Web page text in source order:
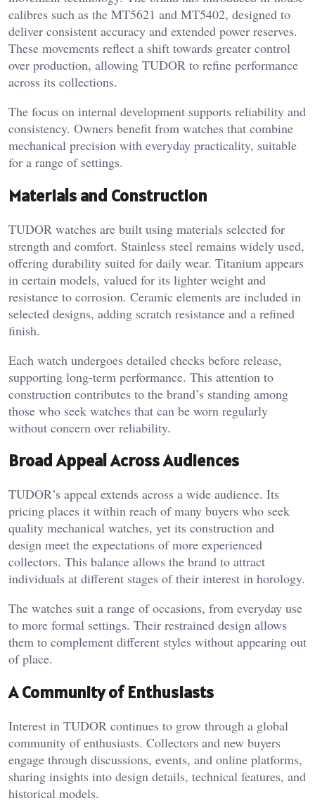
calibres such as the MT5621 and MT5402, designed to
deliver consistent accuracy and extended power reserves.
These movements reflect a shift towards greater control
over production, allowing TUDOR to refine performance
across its collections.
The focus on internal development supports reliability and
consistency. Owners benefit from watches that combine
mechanical precision with everyday practicality, suitable
for a range of settings.
Materials and Construction
TUDOR watches are built using materials selected for
strength and comfort. Stainless steel remains widely used,
offering durability suited for daily wear. Titanium appears
in certain models, valued for its lighter weight and
resistance to corrosion. Ceramic elements are included in
selected designs, adding scratch resistance and a refined
finish.
Each watch undergoes detailed checks before release,
supporting long-term performance. This attention to
construction contributes to the brand’s standing among
those who seek watches that can be worn regularly
without concern over reliability.
Broad Appeal Across Audiences
TUDOR’s appeal extends across a wide audience. Its
pricing places it within reach of many buyers who seek
quality mechanical watches, yet its construction and
design meet the expectations of more experienced
collectors. This balance allows the brand to attract
individuals at different stages of their interest in horology.
The watches suit a range of occasions, from everyday use
to more formal settings. Their restrained design allows
them to complement different styles without appearing out
of place.
A Community of Enthusiasts
Interest in TUDOR continues to grow through a global
community of enthusiasts. Collectors and new buyers
engage through discussions, events, and online platforms,
sharing insights into design details, technical features, and
historical models.